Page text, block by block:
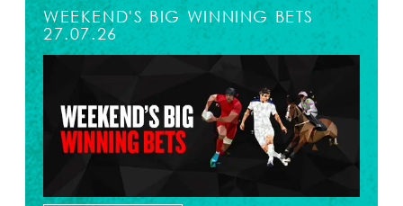
WEEKEND'S BIG WINNING BETS
27.07.26